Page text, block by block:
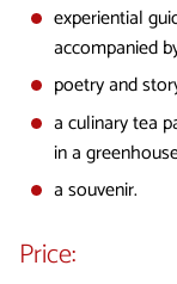
experiential
accompanied
poetry and
a culinary tea
in a
a souvenir.
Price: